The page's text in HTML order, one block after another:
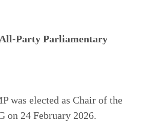
Party Parliamentary
was elected as Chair of the
on 24 February 2026.